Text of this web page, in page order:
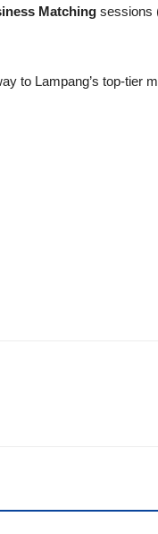
Matching sessions
to Lampang’s top-tier